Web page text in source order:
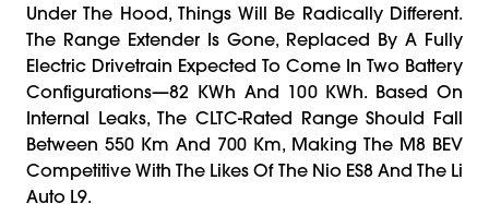
Under The Hood, Things Will Be Radically Different.
The Range Extender Is Gone, Replaced By A Fully
Electric Drivetrain Expected To Come In Two Battery
Configurations—82 KWh And 100 KWh. Based On
Internal Leaks, The CLTC-Rated Range Should Fall
Between 550 Km And 700 Km, Making The M8 BEV
Competitive With The Likes Of The Nio ES8 And The Li
Auto L9.